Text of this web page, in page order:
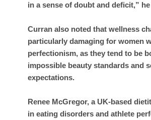
in a sense of doubt and deficit,”
Curran also noted that wellness
particularly damaging for women
perfectionism, as they tend to be
impossible beauty standards and
expectations.
Renee McGregor, a UK-based
in eating disorders and athlete